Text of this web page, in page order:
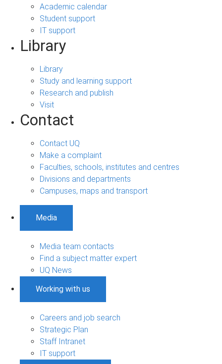
Academic calendar
Student support
IT support
Library
Library
Study and learning support
Research and publish
Visit
Contact
Contact UQ
Make a complaint
Faculties, schools, institutes and centres
Divisions and departments
Campuses, maps and transport
Media
Media team contacts
Find a subject matter expert
UQ News
Working with us
Careers and job search
Strategic Plan
Staff Intranet
IT support